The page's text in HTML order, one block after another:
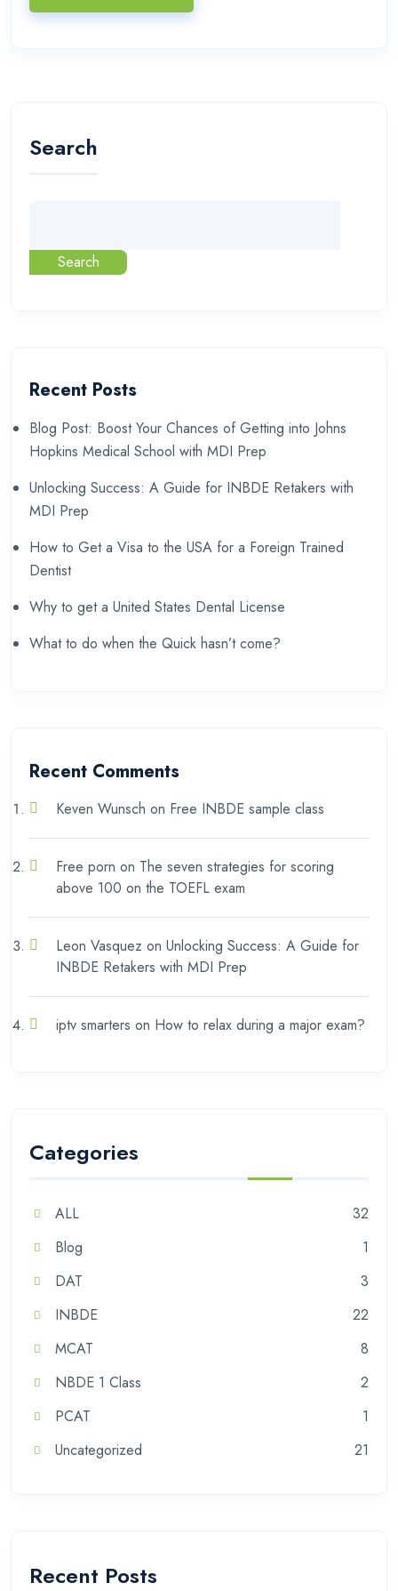
Search
Search
Recent Posts
Blog Post: Boost Your Chances of Getting into Johns
Hopkins Medical School with MDI Prep
Unlocking Success: A Guide for INBDE Retakers with
MDI Prep
How to Get a Visa to the USA for a Foreign Trained
Dentist
Why to get a United States Dental License
What to do when the Quick hasn’t come?
Recent Comments
Keven Wunsch on Free INBDE sample class
Free porn on The seven strategies for scoring
above 100 on the TOEFL exam
Leon Vasquez on Unlocking Success: A Guide for
INBDE Retakers with MDI Prep
iptv smarters on How to relax during a major exam?
Categories
ALL
32
Blog
1
DAT
3
INBDE
22
MCAT
8
NBDE 1 Class
2
PCAT
1
Uncategorized
21
Recent Posts